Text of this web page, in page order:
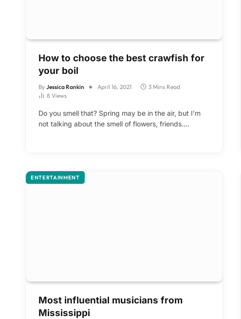
How to choose the best crawfish for
your boil
By Jessica Rankin April 16, 2021
3 Mins Read
8 Views
Do you smell that? Spring may be in the air, but I’m
not talking about the smell of flowers, friends.…
ENTERTAINMENT
Most influential musicians from
Mississippi